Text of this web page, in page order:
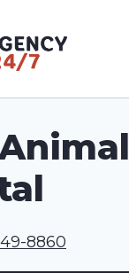
8860